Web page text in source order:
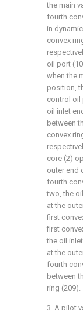
the main
fourth
in
convex
oil port
when the
position,
control oil
oil inlet
between
convex
core (2)
outer end
fourth
two, the
at the
first
first
the oil
at the
fourth
between
ring (209).
3. A pilot